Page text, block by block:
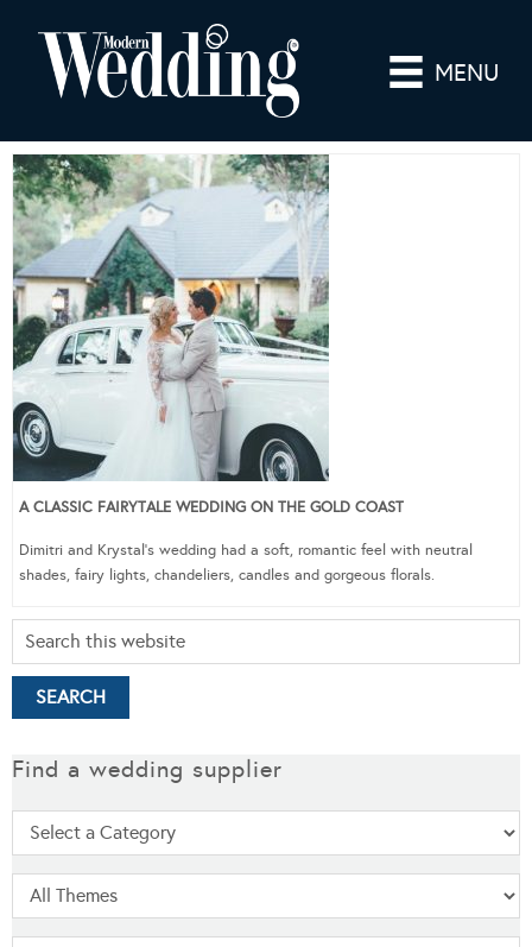
MENU
A CLASSIC FAIRYTALE WEDDING ON THE GOLD COAST
Dimitri and Krystal’s wedding had a soft, romantic feel with neutral
shades, fairy lights, chandeliers, candles and gorgeous florals.
Find a wedding supplier